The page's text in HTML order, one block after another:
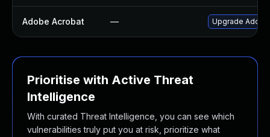
Adobe Acrobat — Upgrade
Prioritise with Active Threat
Intelligence
With curated Threat Intelligence, you can see which
vulnerabilities truly put you at risk, prioritize what